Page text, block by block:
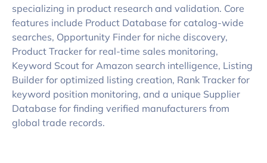
specializing in product research and validation. Core
features include Product Database for catalog-wide
searches, Opportunity Finder for niche discovery,
Product Tracker for real-time sales monitoring,
Keyword Scout for Amazon search intelligence, Listing
Builder for optimized listing creation, Rank Tracker for
keyword position monitoring, and a unique Supplier
Database for finding verified manufacturers from
global trade records.